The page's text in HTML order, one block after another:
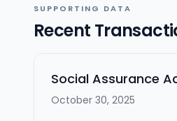
SUPPORTING DATA
Recent
Social Assurance
October 30, 2025